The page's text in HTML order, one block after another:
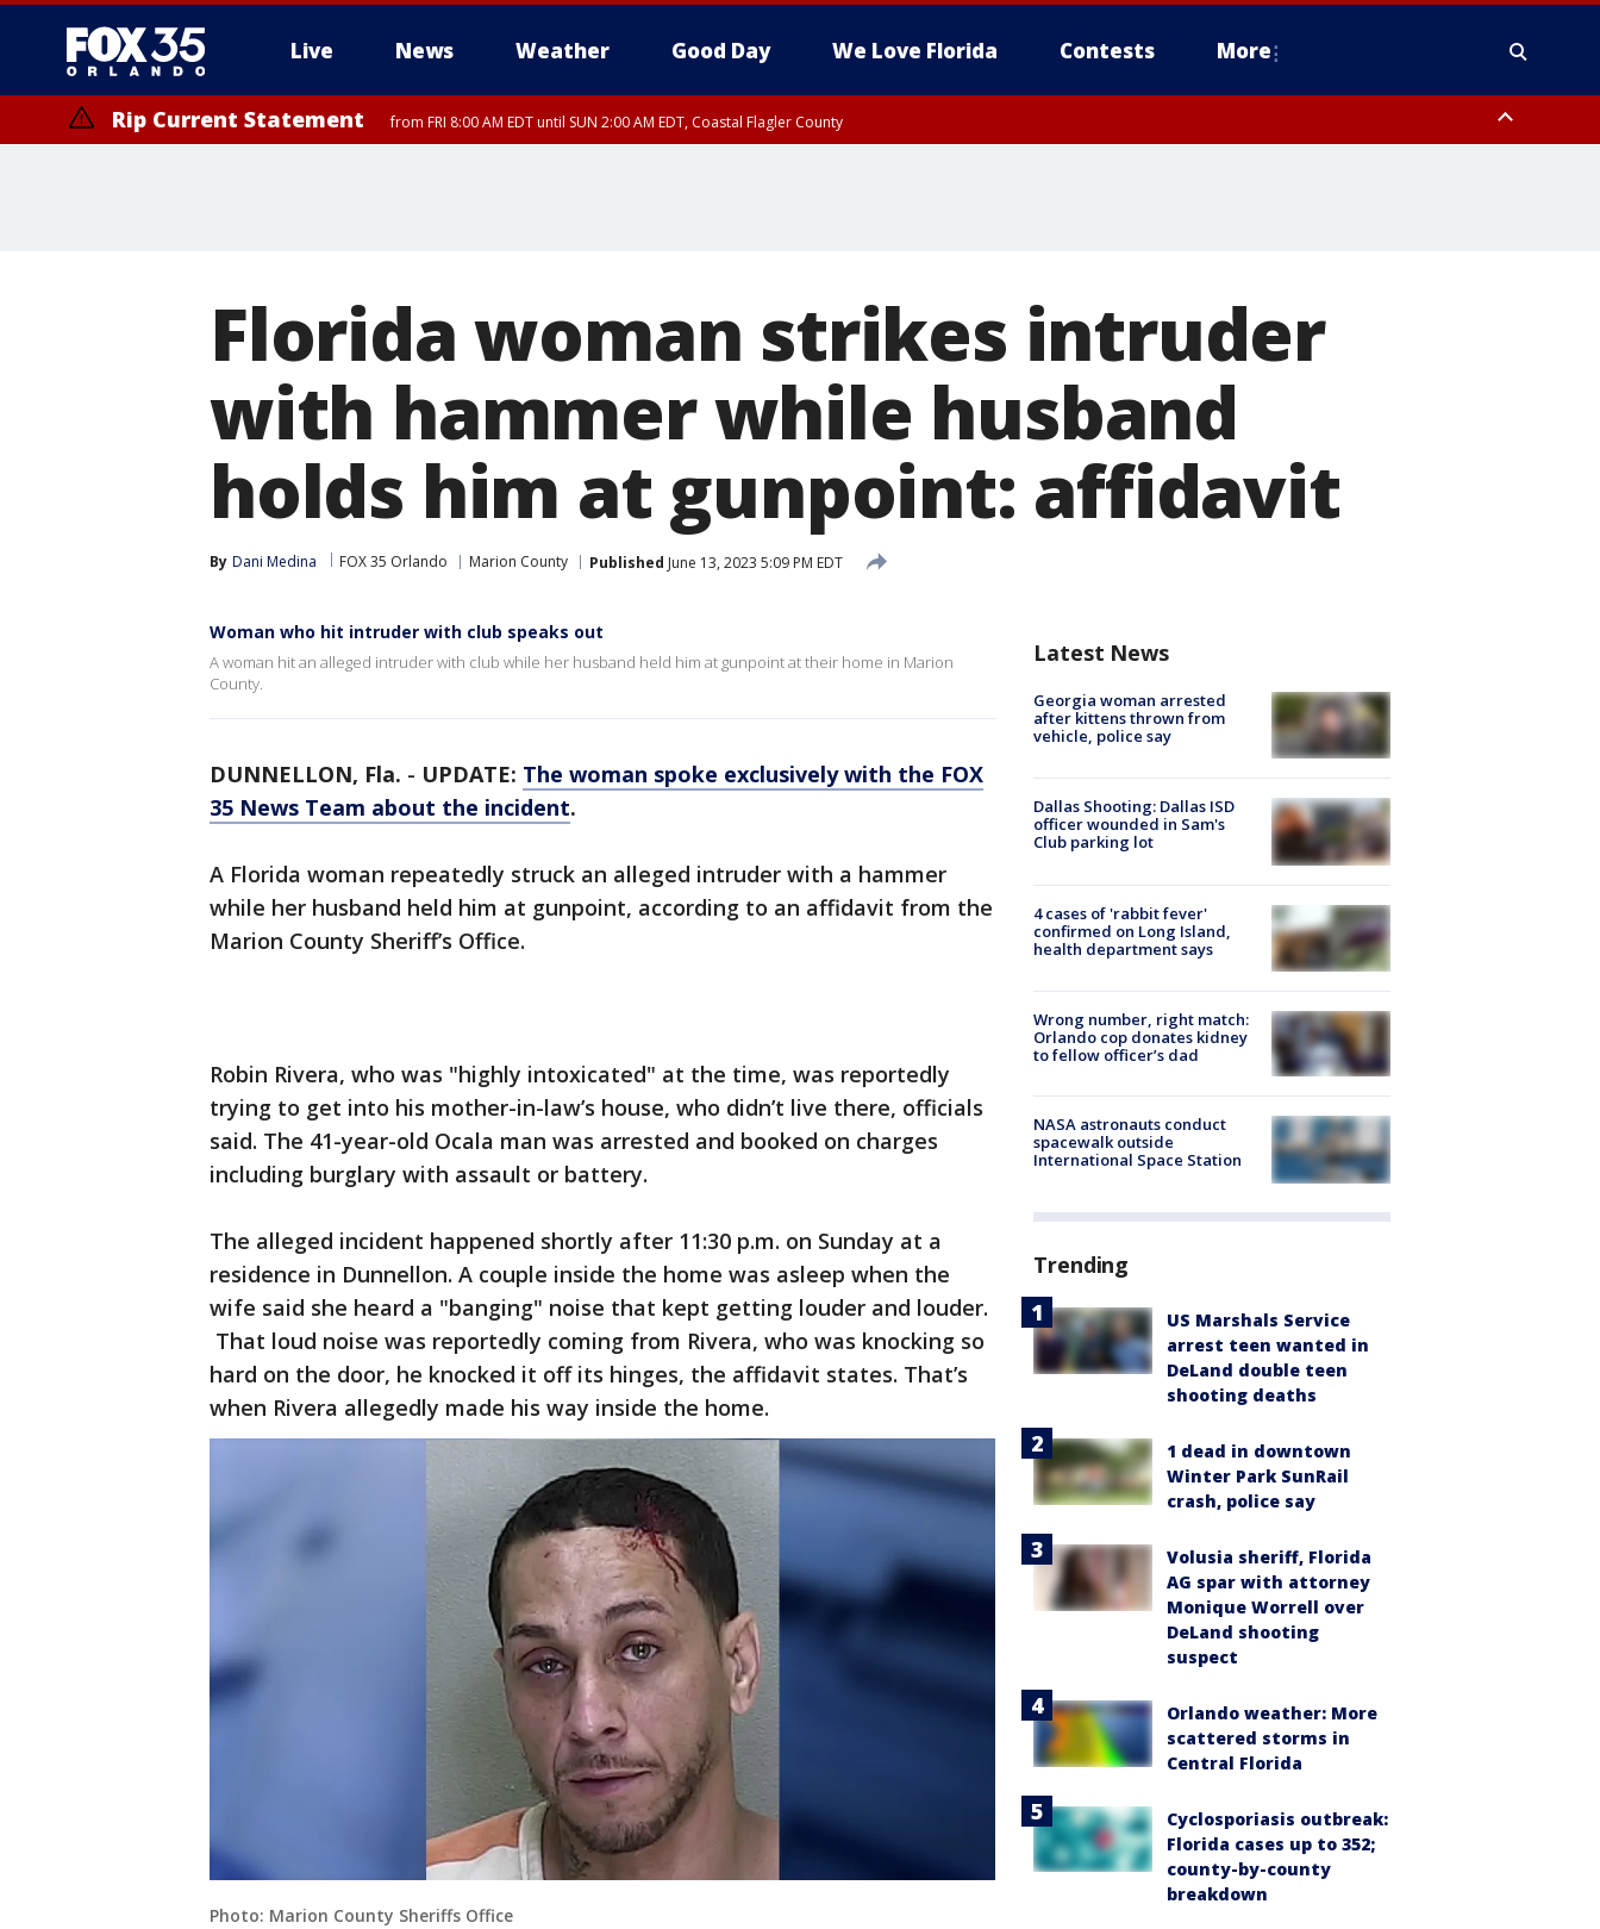
Live News Weather Good Day We Love Florida Contests More
Rip Current Statement from FRI 8:00 AM EDT until SUN 2:00 AM EDT, Coastal Flagler County
Florida woman strikes intruder
with hammer while husband
holds him at gunpoint: affidavit
By Dani Medina FOX 35 Orlando Marion County Published June 13, 2023 5:09 PM EDT
Woman who hit intruder with club speaks out
A woman hit an alleged intruder with club while her husband held him at gunpoint at their home in Marion
County.
DUNNELLON, Fla. - UPDATE: The woman spoke exclusively with the FOX
35 News Team about the incident.
A Florida woman repeatedly struck an alleged intruder with a hammer
while her husband held him at gunpoint, according to an affidavit from the
Marion County Sheriff’s Office.
Robin Rivera, who was "highly intoxicated" at the time, was reportedly
trying to get into his mother-in-law’s house, who didn’t live there, officials
said. The 41-year-old Ocala man was arrested and booked on charges
including burglary with assault or battery.
The alleged incident happened shortly after 11:30 p.m. on Sunday at a
residence in Dunnellon. A couple inside the home was asleep when the
wife said she heard a "banging" noise that kept getting louder and louder.
That loud noise was reportedly coming from Rivera, who was knocking so
hard on the door, he knocked it off its hinges, the affidavit states. That’s
when Rivera allegedly made his way inside the home.
Photo: Marion County Sheriffs Office
Latest News
Georgia woman arrested
after kittens thrown from
vehicle, police say
Dallas Shooting: Dallas ISD
officer wounded in Sam's
Club parking lot
4 cases of 'rabbit fever'
confirmed on Long Island,
health department says
Wrong number, right match:
Orlando cop donates kidney
to fellow officer’s dad
NASA astronauts conduct
spacewalk outside
International Space Station
Trending
US Marshals Service
arrest teen wanted in
DeLand double teen
shooting deaths
1 dead in downtown
Winter Park SunRail
crash, police say
Volusia sheriff, Florida
AG spar with attorney
Monique Worrell over
DeLand shooting
suspect
Orlando weather: More
scattered storms in
Central Florida
Cyclosporiasis outbreak:
Florida cases up to 352;
county-by-county
breakdown